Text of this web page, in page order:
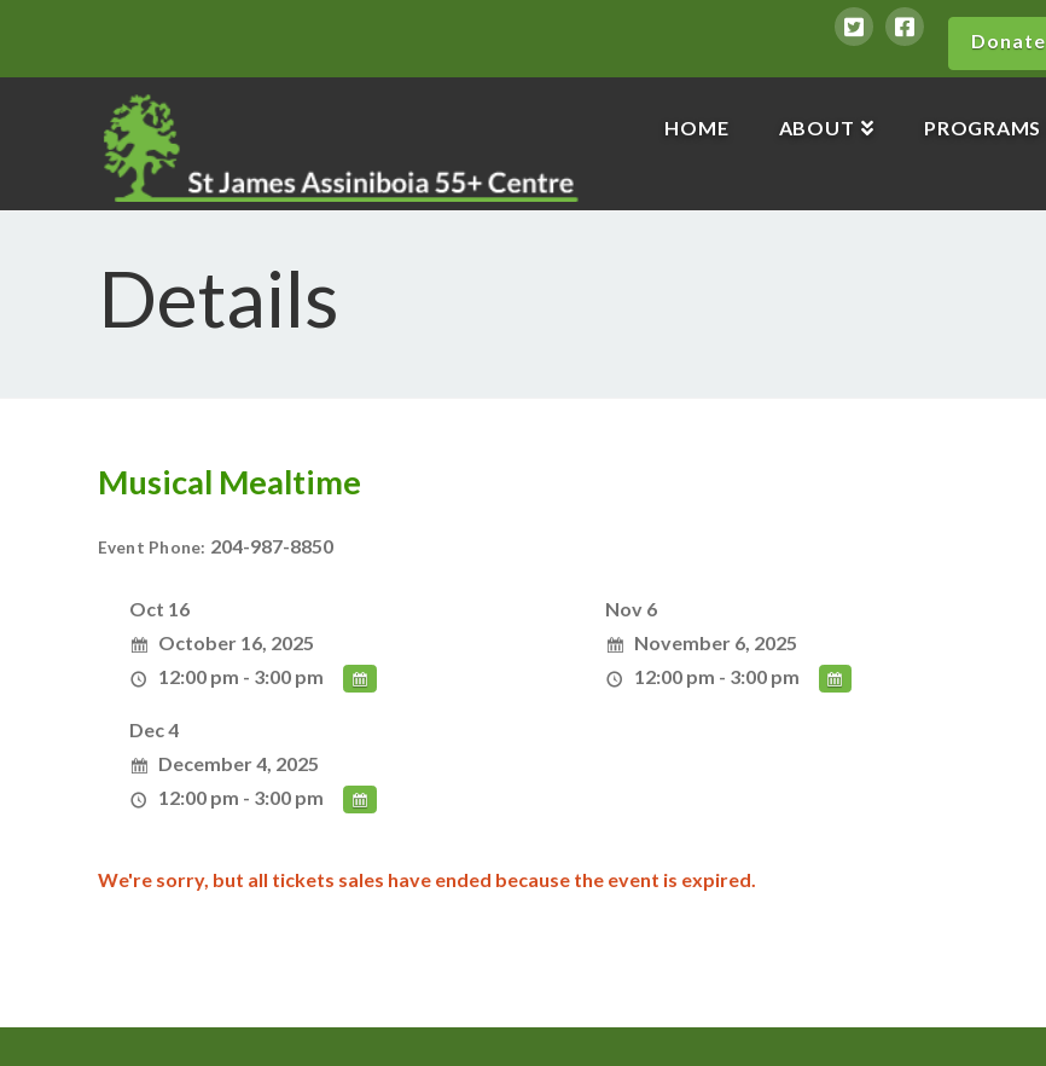
Donate
HOME ABOUT PROGRAMS
Details
Musical Mealtime
Event Phone: 204-987-8850
Oct 16
October 16, 2025
12:00 pm - 3:00 pm
Nov 6
November 6, 2025
12:00 pm - 3:00 pm
Dec 4
December 4, 2025
12:00 pm - 3:00 pm
We're sorry, but all tickets sales have ended because the event is expired.